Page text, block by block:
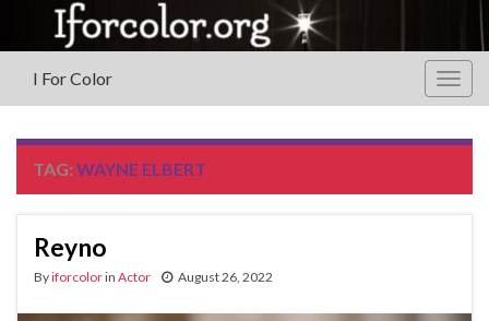
I For Color
TAG: WAYNE ELBERT
Reyno
Byiforcolorin Actor August 26, 2022